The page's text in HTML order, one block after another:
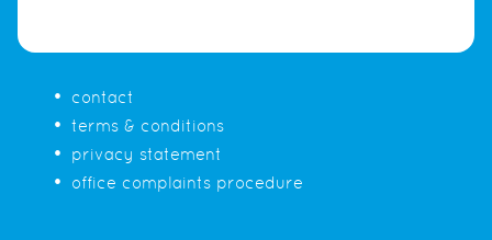
contact
terms & conditions
privacy statement
office complaints procedure